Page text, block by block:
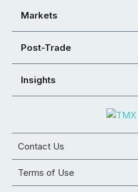
Markets
Post-Trade
Insights
Contact Us
Terms of Use